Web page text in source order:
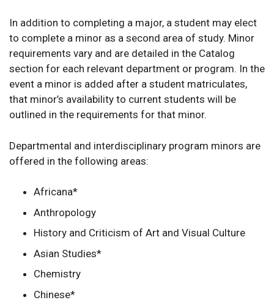
In addition to completing a major, a student may elect
to complete a minor as a second area of study. Minor
requirements vary and are detailed in the Catalog
section for each relevant department or program. In the
event a minor is added after a student matriculates,
that minor’s availability to current students will be
outlined in the requirements for that minor.
Departmental and interdisciplinary program minors are
offered in the following areas:
Africana*
Anthropology
History and Criticism of Art and Visual Culture
Asian Studies*
Chemistry
Chinese*